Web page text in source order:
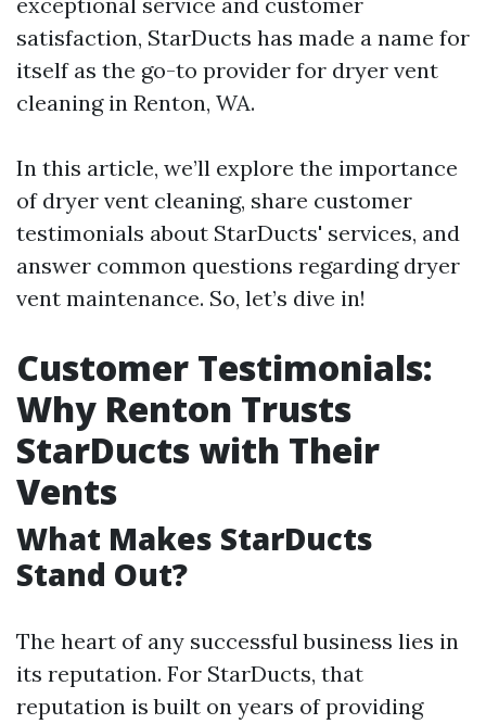
satisfaction, StarDucts has made a name for
itself as the go-to provider for dryer vent
cleaning in Renton, WA.
In this article, we’ll explore the importance
of dryer vent cleaning, share customer
testimonials about StarDucts' services, and
answer common questions regarding dryer
vent maintenance. So, let’s dive in!
Customer Testimonials:
Why Renton Trusts
StarDucts with Their
Vents
What Makes StarDucts
Stand Out?
The heart of any successful business lies in
its reputation. For StarDucts, that
reputation is built on years of providing